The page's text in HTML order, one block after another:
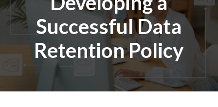
Successful Data
Retention Policy